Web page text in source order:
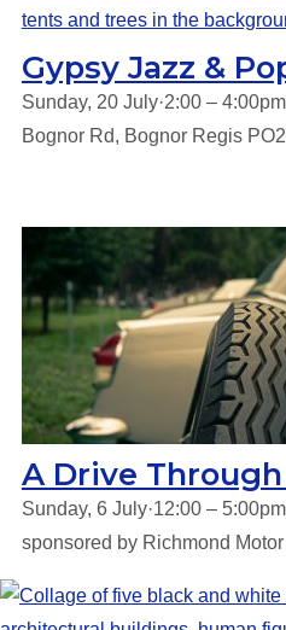
Gypsy Jazz &
Sunday, 20 July·2:00 –
Bognor Rd, Bognor Regis
A Drive
Sunday, 6 July·12:00 –
sponsored by Richmond Motor